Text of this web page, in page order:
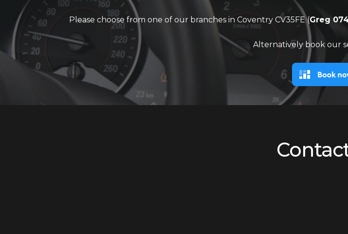
Please choose from one of our branches in Coventry CV35FE (Greg
Alternatively book our